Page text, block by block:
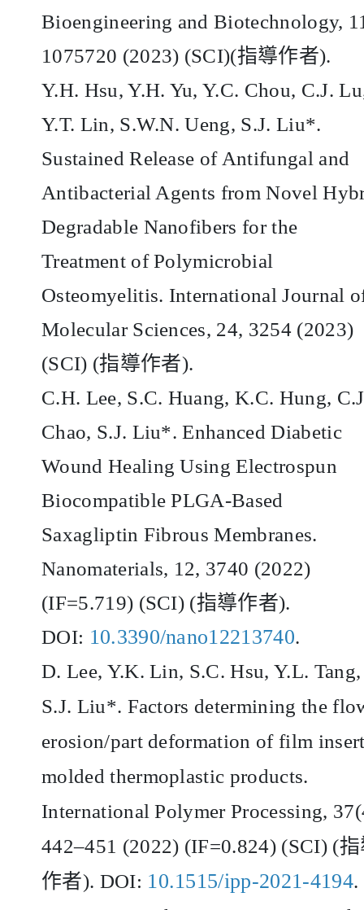
Bioengineering and Biotechnology,
1075720 (2023) (SCI)(指導作者).
Y.H. Hsu, Y.H. Yu, Y.C. Chou, C.J.
Y.T. Lin, S.W.N. Ueng, S.J. Liu*.
Sustained Release of Antifungal and
Antibacterial Agents from Novel
Degradable Nanofibers for the
Treatment of Polymicrobial
Osteomyelitis. International Journal
Molecular Sciences, 24, 3254 (2023)
(SCI) (指導作者).
C.H. Lee, S.C. Huang, K.C. Hung,
Chao, S.J. Liu*. Enhanced Diabetic
Wound Healing Using Electrospun
Biocompatible PLGA-Based
Saxagliptin Fibrous Membranes.
Nanomaterials, 12, 3740 (2022)
(IF=5.719) (SCI) (指導作者).
DOI: 10.3390/nano12213740.
D. Lee, Y.K. Lin, S.C. Hsu, Y.L. Tang,
S.J. Liu*. Factors determining the
erosion/part deformation of film
molded thermoplastic products.
International Polymer Processing,
442–451 (2022) (IF=0.824) (SCI) (
作者). DOI: 10.1515/ipp-2021-4194.